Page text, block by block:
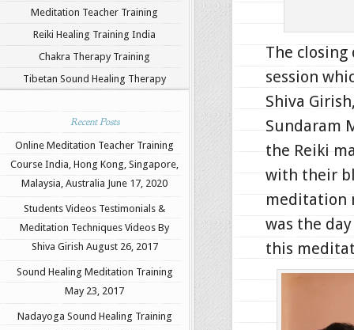
Meditation Teacher Training
Reiki Healing Training India
Chakra Therapy Training
Tibetan Sound Healing Therapy
Recent Posts
Online Meditation Teacher Training
Course India, Hong Kong, Singapore,
Malaysia, Australia June 17, 2020
Students Videos Testimonials &
Meditation Techniques Videos By
Shiva Girish August 26, 2017
Sound Healing Meditation Training
May 23, 2017
Nadayoga Sound Healing Training
The
session
Shiva
Sundaram
the Reiki
with their
meditation
was the
this